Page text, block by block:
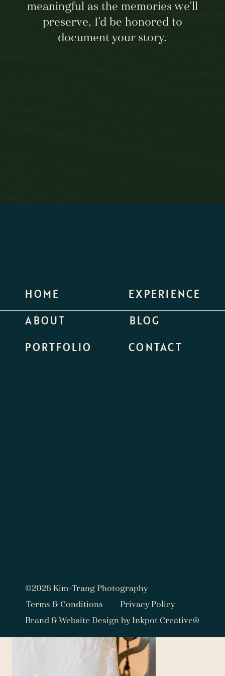
not just one but TWO amazing days
View fullsize
meaningful as the memories we’ll
preserve, I’d be honored to
document your story.
Brand & Website Design by Inkpot Creative®
Terms & Conditions Privacy Policy
©2026 Kim-Trang Photography
CONTACT
BLOG
EXPERIENCE
PORTFOLIO
ABOUT
HOME